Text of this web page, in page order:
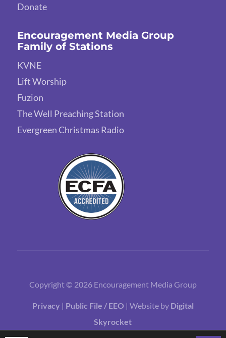
Donate
Encouragement Media Group
Family of Stations
KVNE
Lift Worship
Fuzion
The Well Preaching Station
Evergreen Christmas Radio
Copyright © 2026 Encouragement Media Group
Privacy | Public File / EEO | Website by Digital
Skyrocket